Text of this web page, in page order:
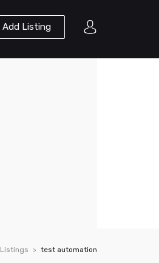
Add Listing
Listings test automation